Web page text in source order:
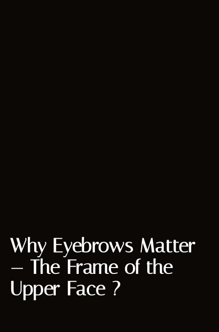
Why Eyebrows Matter
— The Frame of the
Upper Face ?